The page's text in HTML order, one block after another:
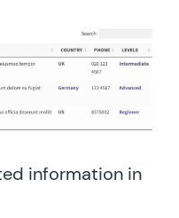
information in